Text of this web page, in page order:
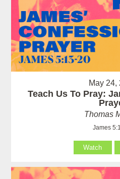
May 24,
Teach Us To Pray:
Thomas
James
Watch